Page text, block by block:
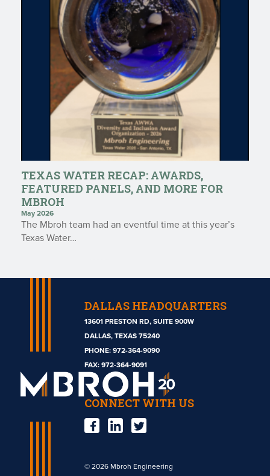
TEXAS WATER RECAP: AWARDS,
FEATURED PANELS, AND MORE FOR
MBROH
May 2026
The Mbroh team had an eventful time at this year’s
Texas Water…
Engineering
DALLAS HEADQUARTERS
13601 PRESTON RD, SUITE 900W
DALLAS, TEXAS 75240
PHONE: 972-364-9090
FAX: 972-364-9091
CONNECT WITH US
© 2026 Mbroh Engineering